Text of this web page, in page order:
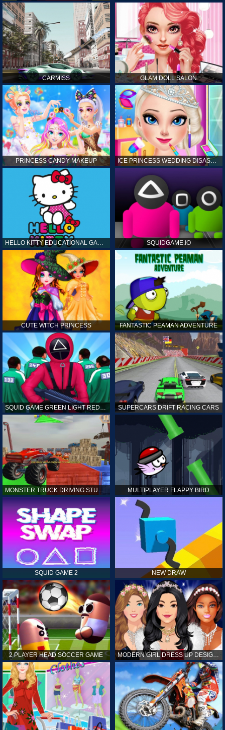
CARMISS GLAM DOLL SALON
PRINCESS CANDY MAKEUP ICE PRINCESS WEDDING DISASTER
HELLO KITTY EDUCATIONAL GAMES SQUIDGAME.IO
CUTE WITCH PRINCESS FANTASTIC PEAMAN ADVENTURE
SQUID GAME GREEN LIGHT RED LIGHT HINTS SUPERCARS DRIFT RACING CARS
MONSTER TRUCK DRIVING STUNT GAME SIM MULTIPLAYER FLAPPY BIRD
SQUID GAME 2 NEW DRAW
2 PLAYER HEAD SOCCER GAME MODERN GIRL DRESS UP DESIGNER: LATEST FASHION